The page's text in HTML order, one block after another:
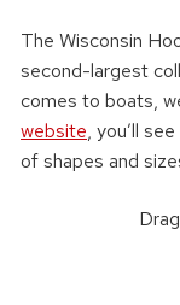
The Wisconsin
second-largest
comes to boats,
website, you’ll
of shapes and